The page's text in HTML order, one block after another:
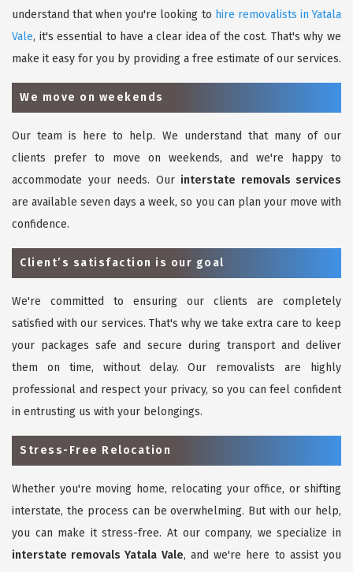
understand that when you're looking to hire removalists in Yatala
Vale, it's essential to have a clear idea of the cost. That's why we
make it easy for you by providing a free estimate of our services.
We move on weekends
Our team is here to help. We understand that many of our
clients prefer to move on weekends, and we're happy to
accommodate your needs. Our interstate removals services
are available seven days a week, so you can plan your move with
confidence.
Client’s satisfaction is our goal
We're committed to ensuring our clients are completely
satisfied with our services. That's why we take extra care to keep
your packages safe and secure during transport and deliver
them on time, without delay. Our removalists are highly
professional and respect your privacy, so you can feel confident
in entrusting us with your belongings.
Stress-Free Relocation
Whether you're moving home, relocating your office, or shifting
interstate, the process can be overwhelming. But with our help,
you can make it stress-free. At our company, we specialize in
interstate removals Yatala Vale, and we're here to assist you